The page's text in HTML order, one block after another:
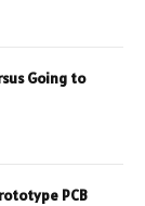
Going to
PCB